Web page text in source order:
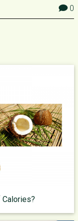
0
Calories?